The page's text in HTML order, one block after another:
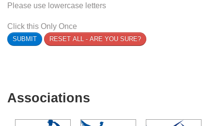
Please use lowercase letters
Click this Only Once
SUBMIT RESET ALL - ARE YOU SURE?
Associations